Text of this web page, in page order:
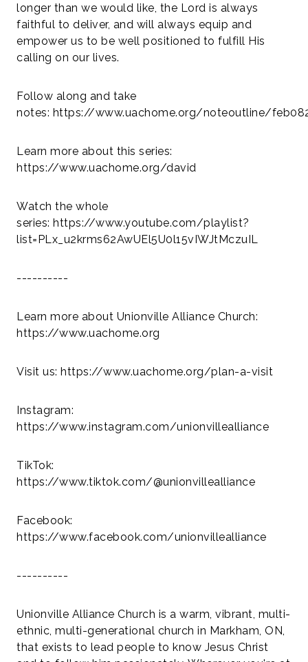
longer than we would like, the Lord is always
faithful to deliver, and will always equip and
empower us to be well positioned to fulfill His
calling on our lives.
Follow along and take
notes: https://www.uachome.org/noteoutline/
Learn more about this series:
https://www.uachome.org/david
Watch the whole
series: https://www.youtube.com/playlist?
list=PLx_u2krms62AwUEl5U0l15vIWJtMczuIL
----------
Learn more about Unionville Alliance Church:
https://www.uachome.org
Visit us: https://www.uachome.org/plan-a-visit
Instagram:
https://www.instagram.com/unionvillealliance
TikTok:
https://www.tiktok.com/@unionvillealliance
Facebook:
https://www.facebook.com/unionvillealliance
----------
Unionville Alliance Church is a warm, vibrant, multi-
ethnic, multi-generational church in Markham, ON,
that exists to lead people to know Jesus Christ